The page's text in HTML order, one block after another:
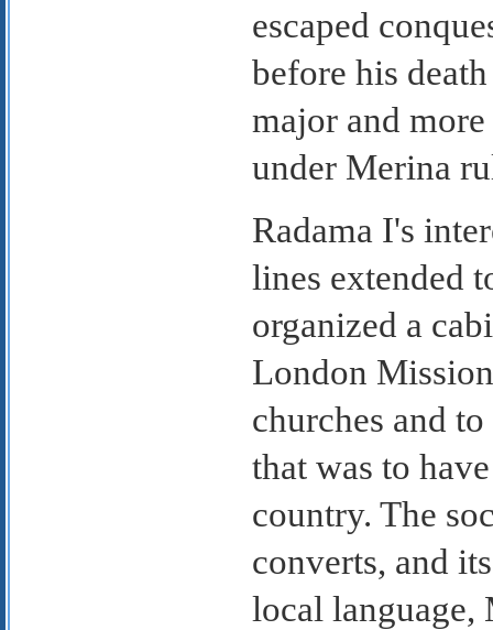
escaped
before his
major and
under Merina
Radama I's
lines extended
organized a
London
churches and
that was to
country. The
converts, and
local language,